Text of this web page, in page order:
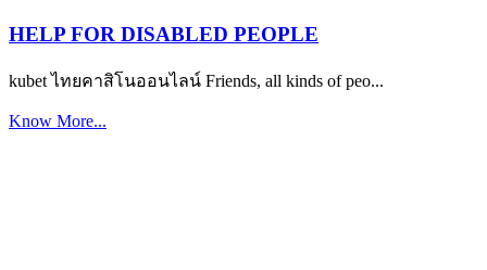
HELP FOR DISABLED PEOPLE
kubet ไทยคาสิโนออนไลน์ Friends, all kinds of peo...
Know More...